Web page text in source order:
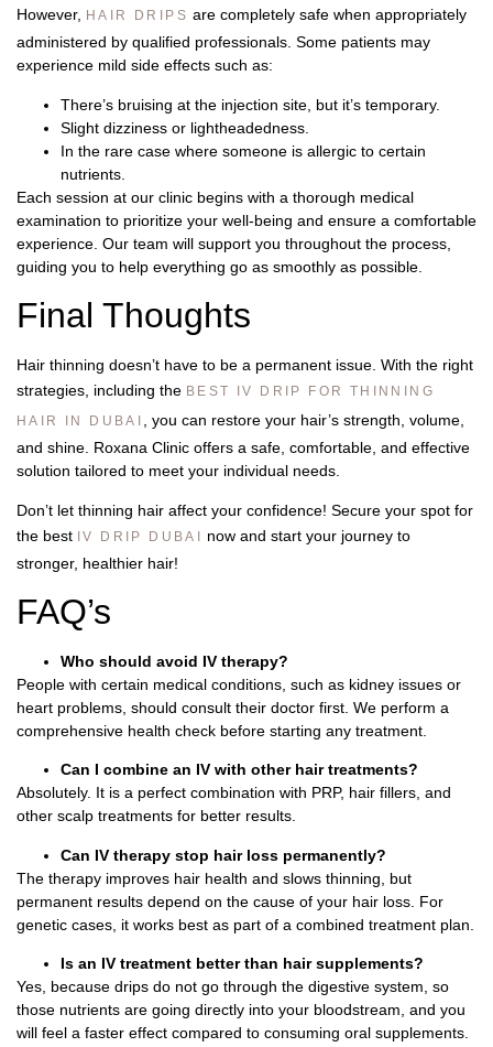
However, HAIR DRIPS are completely safe when appropriately
administered by qualified professionals. Some patients may
experience mild side effects such as:
There’s bruising at the injection site, but it’s temporary.
Slight dizziness or lightheadedness.
In the rare case where someone is allergic to certain
nutrients.
Each session at our clinic begins with a thorough medical
examination to prioritize your well-being and ensure a comfortable
experience. Our team will support you throughout the process,
guiding you to help everything go as smoothly as possible.
Final Thoughts
Hair thinning doesn’t have to be a permanent issue. With the right
strategies, including the BEST IV DRIP FOR THINNING
HAIR IN DUBAI , you can restore your hair’s strength, volume,
and shine. Roxana Clinic offers a safe, comfortable, and effective
solution tailored to meet your individual needs.
Don’t let thinning hair affect your confidence! Secure your spot for
the best IV DRIP DUBAI now and start your journey to
stronger, healthier hair!
FAQ’s
Who should avoid IV therapy?
People with certain medical conditions, such as kidney issues or
heart problems, should consult their doctor first. We perform a
comprehensive health check before starting any treatment.
Can I combine an IV with other hair treatments?
Absolutely. It is a perfect combination with PRP, hair fillers, and
other scalp treatments for better results.
Can IV therapy stop hair loss permanently?
The therapy improves hair health and slows thinning, but
permanent results depend on the cause of your hair loss. For
genetic cases, it works best as part of a combined treatment plan.
Is an IV treatment better than hair supplements?
Yes, because drips do not go through the digestive system, so
those nutrients are going directly into your bloodstream, and you
will feel a faster effect compared to consuming oral supplements.